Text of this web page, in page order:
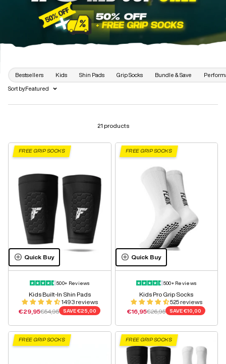
Sort by:Featured
Bestsellers Kids Shin Pads Grip Socks Bundle & Save
21 products
FREE GRIP SOCKS
Quick Buy
500+ Reviews
Kids Built-In Shin Pads
1493 reviews
Sale price
€29,95Regular price
€54,95 SAVE€25,00
FREE GRIP SOCKS
Quick Buy
500+ Reviews
Kids Pro Grip Socks
525 reviews
Sale price
€16,95Regular price
€26,95 SAVE€10,00
FREE GRIP SOCKS FREE GRIP SOCKS